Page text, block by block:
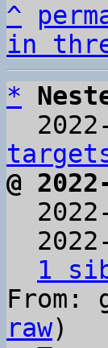
^
in
*
@
1
From:
raw)